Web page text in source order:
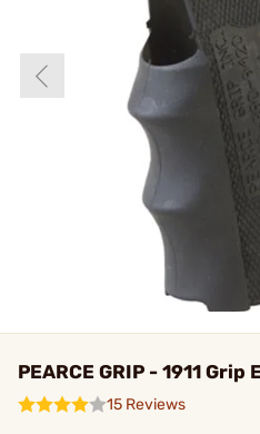
PEARCE GRIP - 1911
15 Reviews